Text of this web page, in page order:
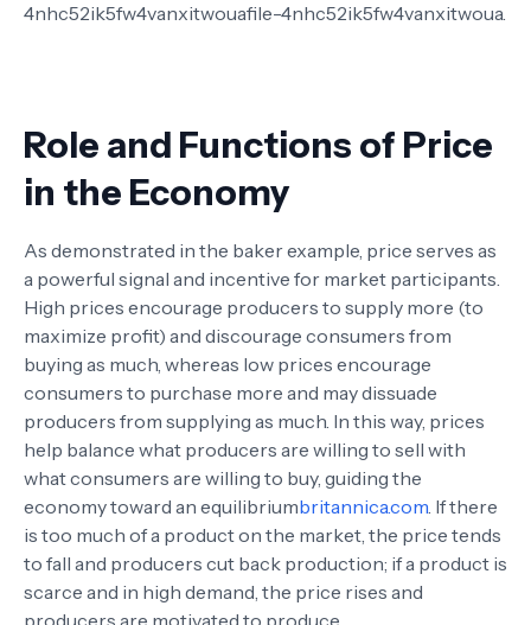
4nhc52ik5fw4vanxitwouafile-4nhc52ik5fw4vanxitwoua.
Role and Functions of Price
in the Economy
As demonstrated in the baker example, price serves as
a powerful signal and incentive for market participants.
High prices encourage producers to supply more (to
maximize profit) and discourage consumers from
buying as much, whereas low prices encourage
consumers to purchase more and may dissuade
producers from supplying as much. In this way, prices
help balance what producers are willing to sell with
what consumers are willing to buy, guiding the
economy toward an equilibriumbritannica.com. If there
is too much of a product on the market, the price tends
to fall and producers cut back production; if a product is
scarce and in high demand, the price rises and
producers are motivated to produce